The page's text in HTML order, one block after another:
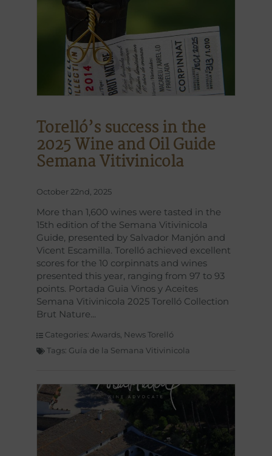
Torelló’s success in the
2025 Wine and Oil Guide
Semana Vitivinicola
October 22nd, 2025
More than 1,600 wines were tasted in the
15th edition of the Semana Vitivinicola
Guide, presented by Salvador Manjón and
Vicent Escamilla. Torelló achieved excellent
scores for the 10 corpinnats and wines
presented this year, ranging from 97 to 93
points. Portada Guia Vinos y Aceites
Semana Vitivinicola 2025 Torelló Collection
Brut Nature
Categories: Awards News Torelló
Tags: Guía de la Semana Vitivinicola